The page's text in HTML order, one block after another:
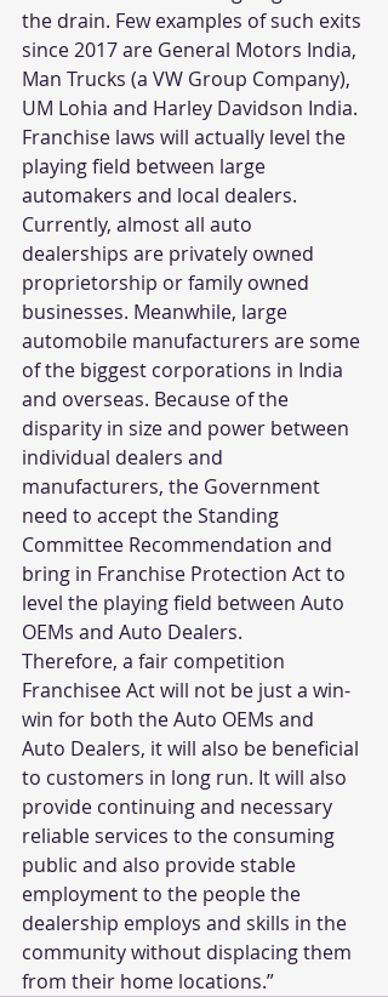
the drain. Few examples of such exits
since 2017 are General Motors India,
Man Trucks (a VW Group Company),
UM Lohia and Harley Davidson India.
Franchise laws will actually level the
playing field between large
automakers and local dealers.
Currently, almost all auto
dealerships are privately owned
proprietorship or family owned
businesses. Meanwhile, large
automobile manufacturers are some
of the biggest corporations in India
and overseas. Because of the
disparity in size and power between
individual dealers and
manufacturers, the Government
need to accept the Standing
Committee Recommendation and
bring in Franchise Protection Act to
level the playing field between Auto
OEMs and Auto Dealers.
Therefore, a fair competition
Franchisee Act will not be just a win-
win for both the Auto OEMs and
Auto Dealers, it will also be beneficial
to customers in long run. It will also
provide continuing and necessary
reliable services to the consuming
public and also provide stable
employment to the people the
dealership employs and skills in the
community without displacing them
from their home locations.”